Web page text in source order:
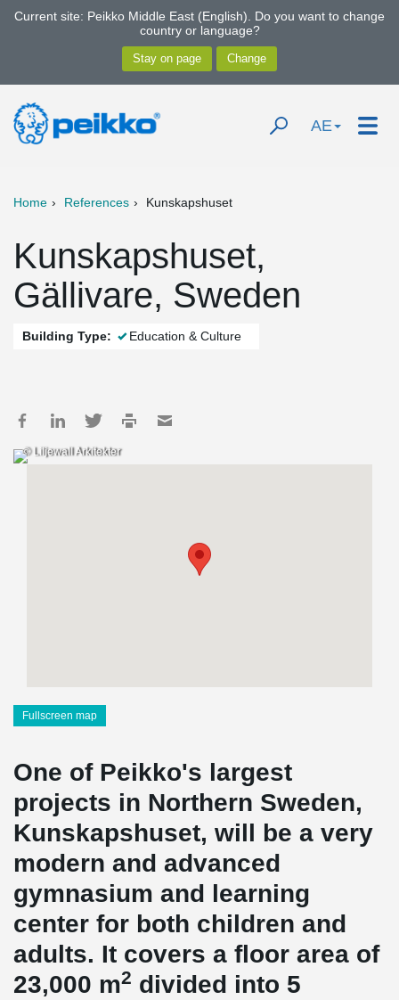
Current site: Peikko Middle East (English). Do you want to change
country or language?
AE
Home References Kunskapshuset
Kunskapshuset,
Gällivare, Sweden
Building Type: Education & Culture
© Liljewall Arkitekter
Fullscreen map
One of Peikko's largest
projects in Northern Sweden,
Kunskapshuset, will be a very
modern and advanced
gymnasium and learning
center for both children and
adults. It covers a floor area of
23,000 m2 divided into 5